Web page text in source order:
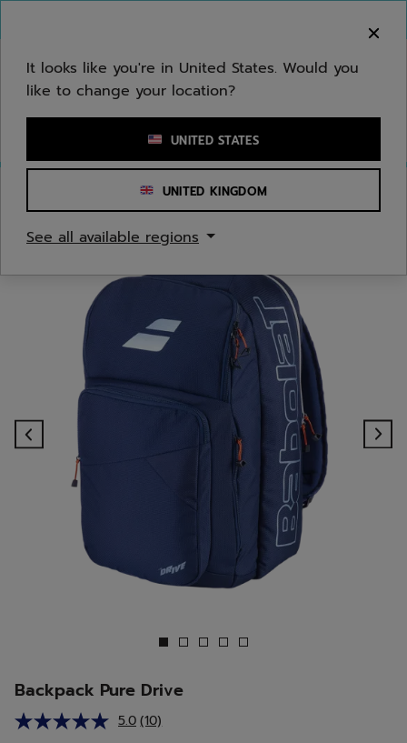
Enter keyword or item number
Backpack Pure Drive
5.0 Read
(10)
It looks like you're in United States. Would you
like to change your location?
UNITED STATES
UNITED KINGDOM
See all available regions